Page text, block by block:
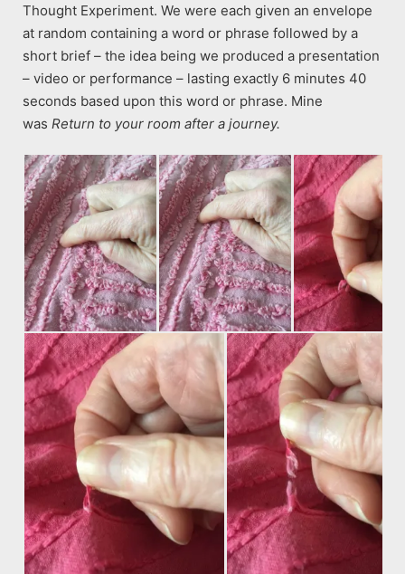
Thought Experiment. We were each given an envelope
at random containing a word or phrase followed by a
short brief – the idea being we produced a presentation
– video or performance – lasting exactly 6 minutes 40
seconds based upon this word or phrase. Mine
was Return to your room after a journey.